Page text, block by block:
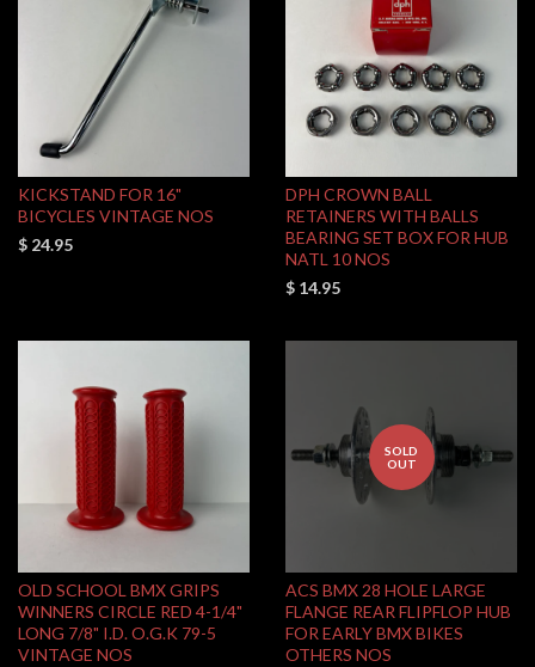
KICKSTAND FOR 16"
BICYCLES VINTAGE NOS
$ 24.95
DPH CROWN BALL
RETAINERS WITH BALLS
BEARING SET BOX FOR HUB
NATL 10 NOS
$ 14.95
OLD SCHOOL BMX GRIPS
WINNERS CIRCLE RED 4-1/4"
LONG 7/8" I.D. O.G.K 79-5
VINTAGE NOS
SOLD
OUT
ACS BMX 28 HOLE LARGE
FLANGE REAR FLIPFLOP HUB
FOR EARLY BMX BIKES
OTHERS NOS